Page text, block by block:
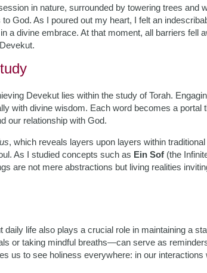
in nature, surrounded by towering trees and
God. As I poured out my heart, I felt an
a divine embrace. At that moment, all barriers fell
Devekut lies within the study of Torah.
with divine wisdom. Each word becomes a portal
our relationship with God.
, which reveals layers upon layers within
As I studied concepts such as Ein Sof (the
are not mere abstractions but living realities
daily life also plays a crucial role in maintaining a
or taking mindful breaths—can serve as
us to see holiness everywhere: in our interactions